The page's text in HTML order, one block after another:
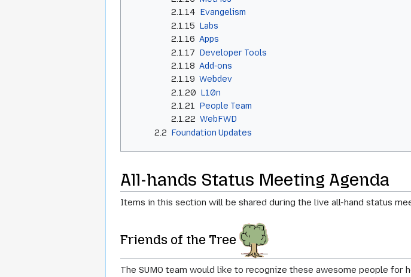
2.1.14 Evangelism
2.1.15 Labs
2.1.16 Apps
2.1.17 Developer Tools
2.1.18 Add-ons
2.1.19 Webdev
2.1.20 L10n
2.1.21
People Team
2.1.22 WebFWD
2.2 Foundation Updates
All-hands Status Meeting Agenda
Items in this section will be shared during the live all-hand status
Friends of the Tree
The SUMO team would like to recognize these awesome people for